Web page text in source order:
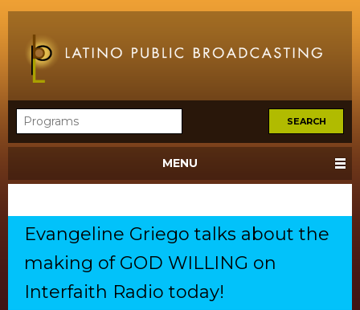
MENU
Evangeline Griego talks about the
making of GOD WILLING on
Interfaith Radio today!